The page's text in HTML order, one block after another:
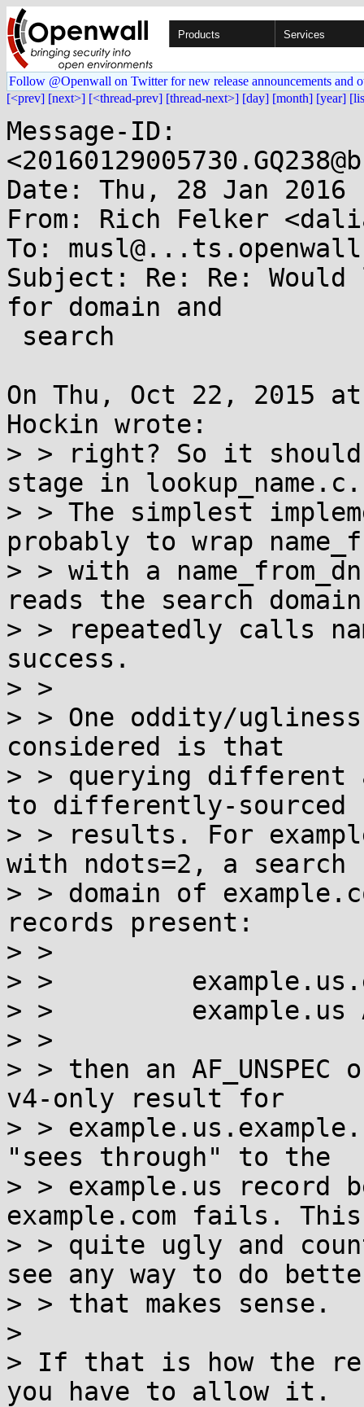
Products Services
Follow @Openwall on Twitter for new release announcements and
[<prev] [next>] [<thread-prev] [thread-next>] [day] [month] [year]
Message-ID:
Date: Thu, 28 Jan 2016
From: Rich Felker
To:
Subject: Re: Re:
for domain and
On Thu, Oct 22, 2015
Hockin wrote:
> > right? So it should
stage in lookup_name.c.
> > The simplest
probably to wrap
> > with a
reads the search
> > repeatedly calls
success.
> >
> > One oddity/
considered is that
> > querying different
to differently-sourced
> > results. For
with ndots=2, a search
> > domain of
records present:
> >
> >
> >         example.us
> >
> > then an
v4-only result for
> >
"sees through" to the
> > example.us record
example.com fails. This
> > quite ugly and
see any way to do
> > that makes sense.
>
> If that is how the
you have to allow it.